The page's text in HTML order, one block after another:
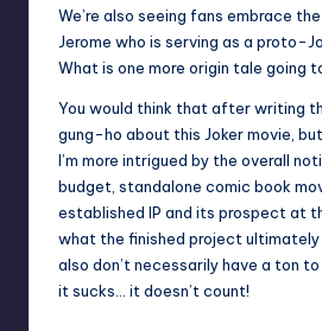
We’re also seeing fans embrace
Jerome who is serving as a proto-
What is one more origin tale going
You would think that after writing
gung-ho about this Joker movie,
I’m more intrigued by the overall
budget, standalone comic book
established IP and its prospect at
what the finished project ultimately
also don’t necessarily have a ton
it sucks… it doesn’t count!